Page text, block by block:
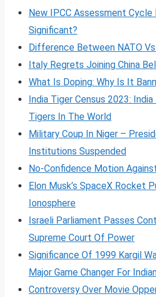
New IPCC Assessment Cycle
Significant?
Difference Between NATO Vs
Italy Regrets Joining China
What Is Doping: Why Is It
India Tiger Census 2023:
Tigers In The World
Military Coup In Niger –
Institutions Suspended
No-Confidence Motion
Elon Musk’s SpaceX Rocket
Ionosphere
Israeli Parliament Passes
Supreme Court Of Power
Significance Of 1999 Kargil
Major Game Changer For
Controversy Over Movie